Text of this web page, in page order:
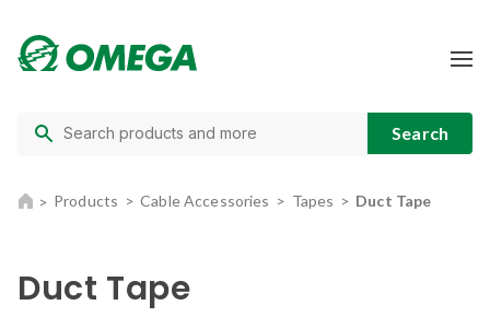
Products Cable Accessories Tapes Duct Tape
Duct Tape